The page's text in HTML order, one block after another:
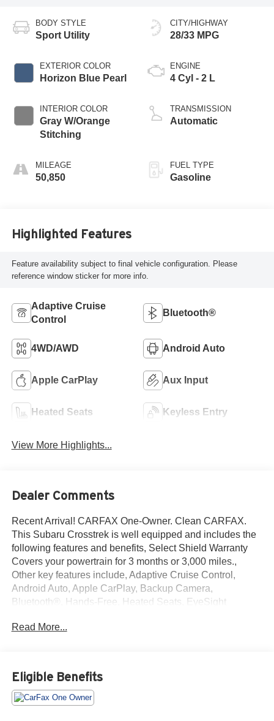
BODY STYLE
Sport Utility
EXTERIOR COLOR
Horizon Blue Pearl
INTERIOR COLOR
Gray W/Orange
Stitching
MILEAGE
50,850
CITY/HIGHWAY
28/33 MPG
ENGINE
4 Cyl - 2 L
TRANSMISSION
Automatic
FUEL TYPE
Gasoline
Highlighted Features
Feature availability subject to final vehicle configuration. Please
reference window sticker for more info.
Adaptive Cruise
Control
Bluetooth®
4WD/AWD Android Auto
Apple CarPlay Aux Input
Heated Seats Keyless Entry
View More Highlights...
Dealer Comments
Recent Arrival! CARFAX One-Owner. Clean CARFAX.
This Subaru Crosstrek is well equipped and includes the
following features and benefits, Select Shield Warranty
Covers your powertrain for 3 months or 3,000 miles.,
Other key features include, Adaptive Cruise Control,
Android Auto, Apple CarPlay, Backup Camera,
Bluetooth®, Hands-Free, Heated Seats, EyeSight
Display, Illuminated Storage Tray in Front Center
Model (CVT), Tire Pressure Monitoring System. Odometer
is 11186 miles below market average!
Read More...
Eligible Benefits